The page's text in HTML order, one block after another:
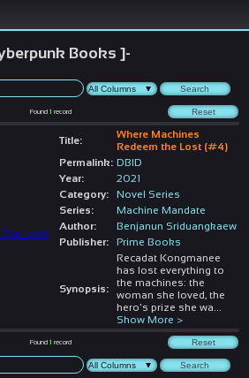
Books ]-
Found1 record
Title:
Where Machines
Redeem the Lost (#4)
Permalink: DBID
Year:
2021
Category:
Novel Series
Series:
Machine Mandate
Author:
Benjanun Sriduangkaew
Publisher:
Prime Books
Synopsis:
Recadat Kongmanee
has lost everything to
the machines: the
woman she loved, the
hero's prize she wa
Show More >
Found1 record